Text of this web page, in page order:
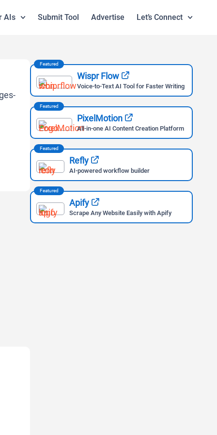
AIs Submit Tool Advertise Let’s Connect
Featured
Wispr Flow
Voice-to-Text AI Tool for Faster Writing
Featured
PixelMotion
All-in-one AI Content Creation Platform
Featured
Refly
AI-powered workflow builder
Featured
Apify
Scrape Any Website Easily with Apify